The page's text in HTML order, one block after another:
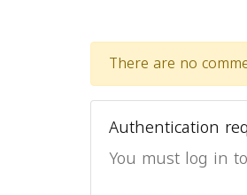
There are no
Authentication
You must log in